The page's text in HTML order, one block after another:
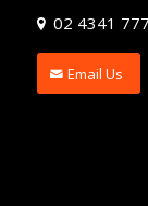
02 4341
Email Us